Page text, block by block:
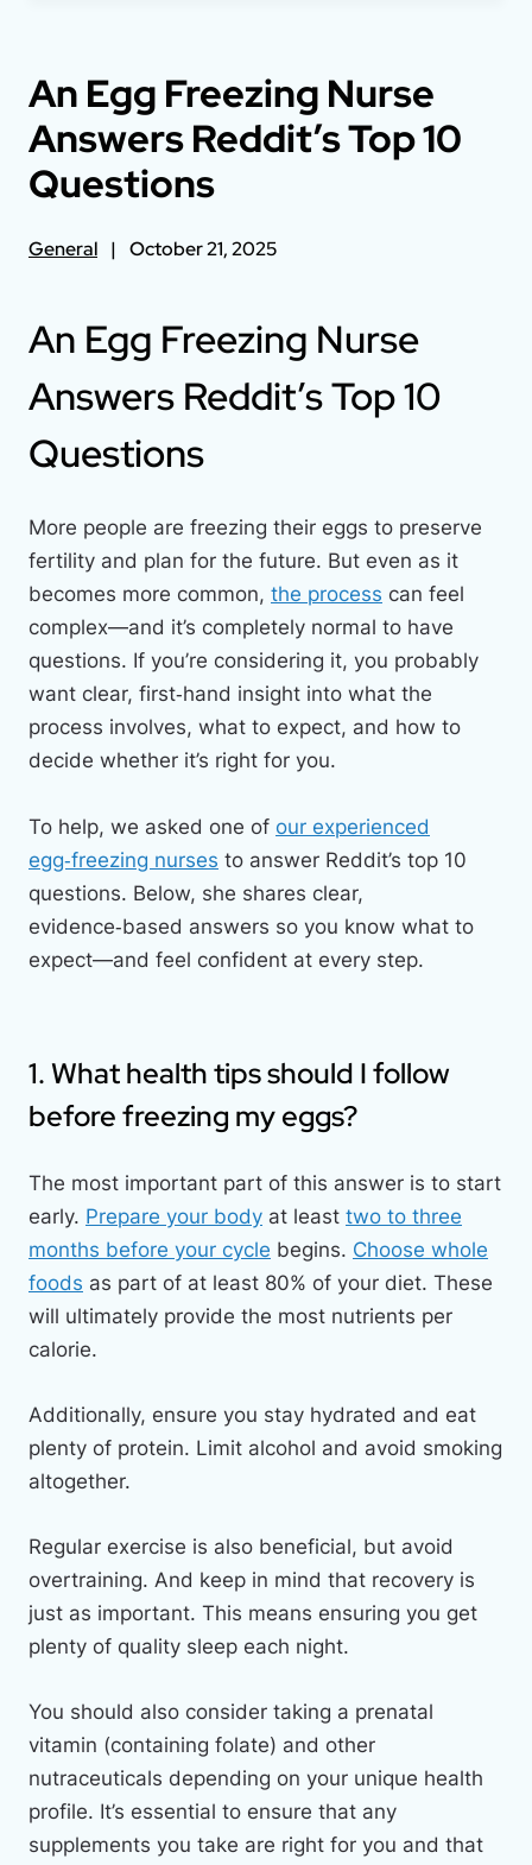
An Egg Freezing Nurse
Answers Reddit’s Top 10
Questions
General October 21, 2025
An Egg Freezing Nurse
Answers Reddit’s Top 10
Questions
More people are freezing their eggs to preserve
fertility and plan for the future. But even as it
becomes more common, the process can feel
complex—and it’s completely normal to have
questions. If you’re considering it, you probably
want clear, first‑hand insight into what the
process involves, what to expect, and how to
decide whether it’s right for you.
To help, we asked one of our experienced
egg‑freezing nurses to answer Reddit’s top 10
questions. Below, she shares clear,
evidence‑based answers so you know what to
expect—and feel confident at every step.
1. What health tips should I follow
before freezing my eggs?
The most important part of this answer is to start
early. Prepare your body at least two to three
months before your cycle begins. Choose whole
foods as part of at least 80% of your diet. These
will ultimately provide the most nutrients per
calorie.
Additionally, ensure you stay hydrated and eat
plenty of protein. Limit alcohol and avoid smoking
altogether.
Regular exercise is also beneficial, but avoid
overtraining. And keep in mind that recovery is
just as important. This means ensuring you get
plenty of quality sleep each night.
You should also consider taking a prenatal
vitamin (containing folate) and other
nutraceuticals depending on your unique health
profile. It’s essential to ensure that any
supplements you take are right for you and that